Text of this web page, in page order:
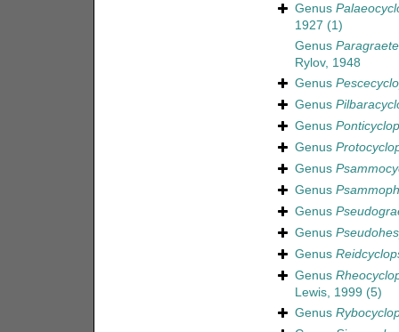
Genus
1927 (1)
Genus
Rylov, 1948
Genus
Genus
Genus
Genus
Genus
Genus
Genus
Genus
Genus
Genus
Lewis, 1999 (5)
Genus